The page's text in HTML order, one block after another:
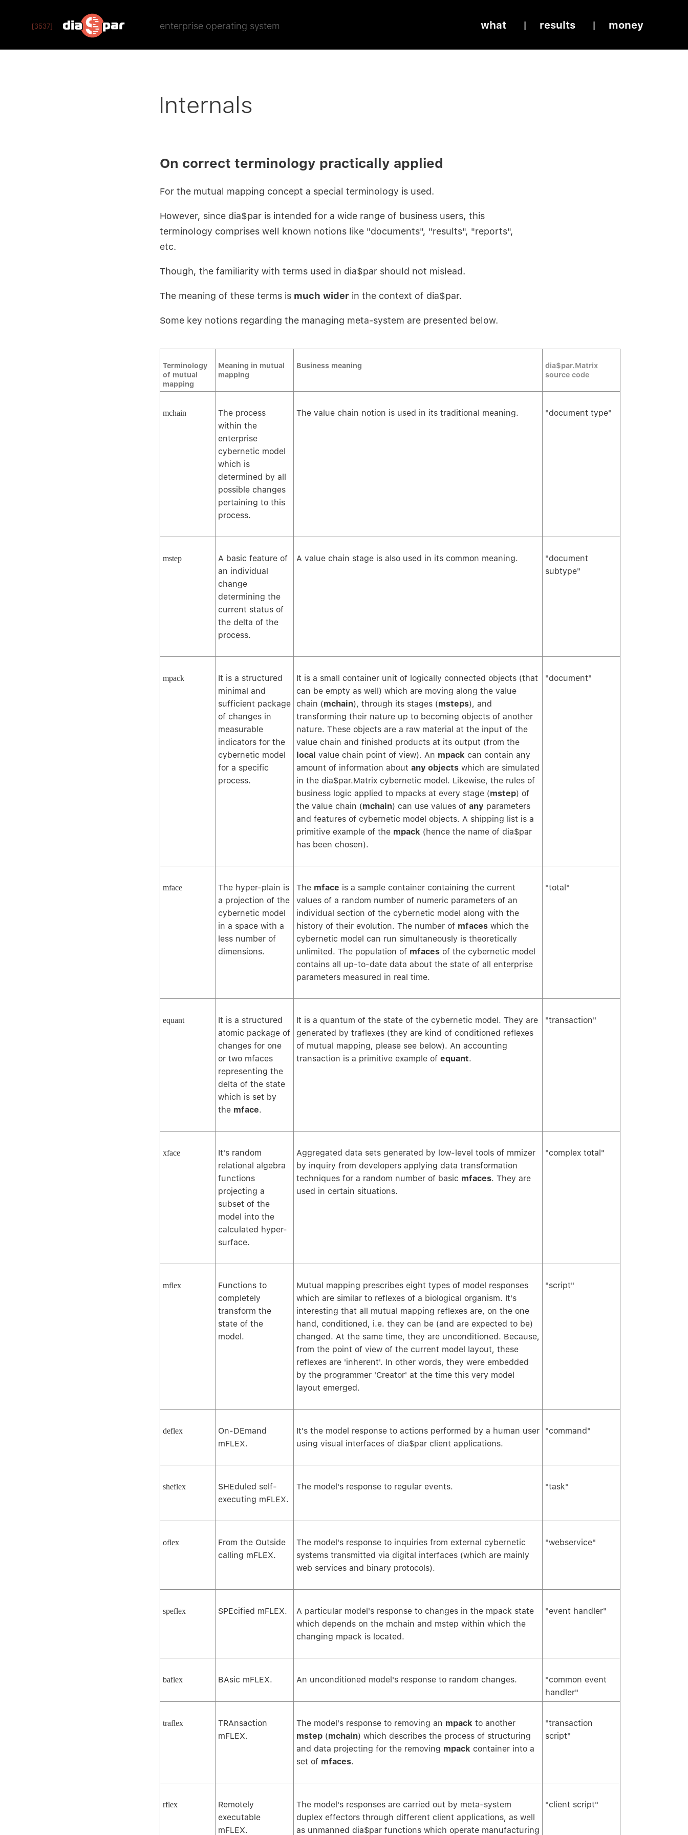
[3537] enterprise operating system what results money
Internals
On correct terminology practically applied
For the mutual mapping concept a special terminology is used.
However, since dia$par is intended for a wide range of business users, this
terminology comprises well known notions like "documents", "results", "reports",
etc.
Though, the familiarity with terms used in dia$par should not mislead.
The meaning of these terms is much wider in the context of dia$par.
Some key notions regarding the managing meta-system are presented below.
Terminology
of mutual
mapping
mchain
Meaning in mutual
mapping
The process
within the
enterprise
cybernetic model
which is
determined by all
possible changes
pertaining to this
process.
Business meaning
The value chain notion is used in its traditional meaning.
dia$par.Matrix
source code
"document type"
mstep
A basic feature of
an individual
change
determining the
current status of
the delta of the
process.
A value chain stage is also used in its common meaning.
"document
subtype"
mpack
It is a structured
minimal and
sufficient package
of changes in
measurable
indicators for the
cybernetic model
for a specific
process.
It is a small container unit of logically connected objects (that
can be empty as well) which are moving along the value
chain (mchain), through its stages (msteps), and
transforming their nature up to becoming objects of another
nature. These objects are a raw material at the input of the
value chain and finished products at its output (from the
local value chain point of view). An mpack can contain any
amount of information about any objects which are simulated
in the dia$par.Matrix cybernetic model. Likewise, the rules of
business logic applied to mpacks at every stage (mstep) of
the value chain (mchain) can use values of any parameters
and features of cybernetic model objects. A shipping list is a
primitive example of the mpack (hence the name of dia$par
has been chosen).
"document"
mface
The hyper-plain is
a projection of the
cybernetic model
in a space with a
less number of
dimensions.
The mface is a sample container containing the current
values of a random number of numeric parameters of an
individual section of the cybernetic model along with the
history of their evolution. The number of mfaces which the
cybernetic model can run simultaneously is theoretically
unlimited. The population of mfaces of the cybernetic model
contains all up-to-date data about the state of all enterprise
parameters measured in real time.
"total"
equant
It is a structured
atomic package of
changes for one
or two mfaces
representing the
delta of the state
which is set by
the mface.
It is a quantum of the state of the cybernetic model. They are
generated by traflexes (they are kind of conditioned reflexes
of mutual mapping, please see below). An accounting
transaction is a primitive example of equant.
"transaction"
xface
It's random
relational algebra
functions
projecting a
subset of the
model into the
calculated hyper-
surface.
Aggregated data sets generated by low-level tools of mmizer
by inquiry from developers applying data transformation
techniques for a random number of basic mfaces. They are
used in certain situations.
"complex total"
mflex
Functions to
completely
transform the
state of the
model.
Mutual mapping prescribes eight types of model responses
which are similar to reflexes of a biological organism. It's
interesting that all mutual mapping reflexes are, on the one
hand, conditioned, i.e. they can be (and are expected to be)
changed. At the same time, they are unconditioned. Because,
from the point of view of the current model layout, these
reflexes are 'inherent'. In other words, they were embedded
by the programmer 'Creator' at the time this very model
layout emerged.
"script"
deflex
On-DEmand
mFLEX.
It's the model response to actions performed by a human user
using visual interfaces of dia$par client applications.
"command"
sheflex
SHEduled self-
executing mFLEX.
The model's response to regular events. "task"
oflex
From the Outside
calling mFLEX.
The model's response to inquiries from external cybernetic
systems transmitted via digital interfaces (which are mainly
web services and binary protocols).
"webservice"
speflex SPEcified mFLEX.
A particular model's response to changes in the mpack state
which depends on the mchain and mstep within which the
changing mpack is located.
"event handler"
baflex BAsic mFLEX. An unconditioned model's response to random changes.
"common event
handler"
traflex
TRAnsaction
mFLEX.
The model's response to removing an mpack to another
mstep (mchain) which describes the process of structuring
and data projecting for the removing mpack container into a
set of mfaces.
"transaction
script"
rflex
Remotely
executable
mFLEX.
The model's responses are carried out by meta-system
duplex effectors through different client applications, as well
as unmanned dia$par functions which operate manufacturing
"client script"